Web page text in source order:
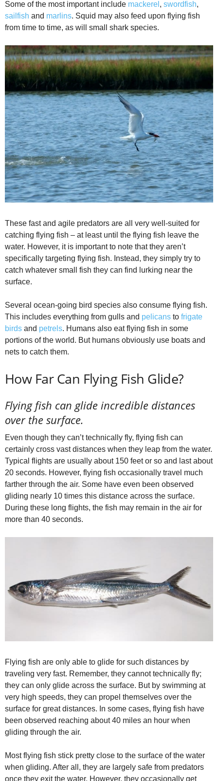
Some of the most important include mackerel , swordfish,
sailfish and marlins. Squid may also feed upon flying fish
from time to time, as will small shark species.
These fast and agile predators are all very well-suited for
catching flying fish – at least until the flying fish leave the
water. However, it is important to note that they aren’t
specifically targeting flying fish. Instead, they simply try to
catch whatever small fish they can find lurking near the
surface.
Several ocean-going bird species also consume flying fish.
This includes everything from gulls and pelicans to frigate
birds and petrels. Humans also eat flying fish in some
portions of the world. But humans obviously use boats and
nets to catch them.
How Far Can Flying Fish Glide?
Flying fish can glide incredible distances
over the surface.
Even though they can’t technically fly, flying fish can
certainly cross vast distances when they leap from the water.
Typical flights are usually about 150 feet or so and last about
20 seconds. However, flying fish occasionally travel much
farther through the air. Some have even been observed
gliding nearly 10 times this distance across the surface.
During these long flights, the fish may remain in the air for
more than 40 seconds.
Flying fish are only able to glide for such distances by
traveling very fast. Remember, they cannot technically fly;
they can only glide across the surface. But by swimming at
very high speeds, they can propel themselves over the
surface for great distances. In some cases, flying fish have
been observed reaching about 40 miles an hour when
gliding through the air.
Most flying fish stick pretty close to the surface of the water
when gliding. After all, they are largely safe from predators
once they exit the water. However, they occasionally get